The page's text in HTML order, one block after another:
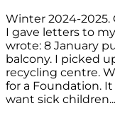
Winter 2024-2025.
I gave letters to
wrote: 8 January
balcony. I picked
recycling centre.
for a Foundation.
want sick children...